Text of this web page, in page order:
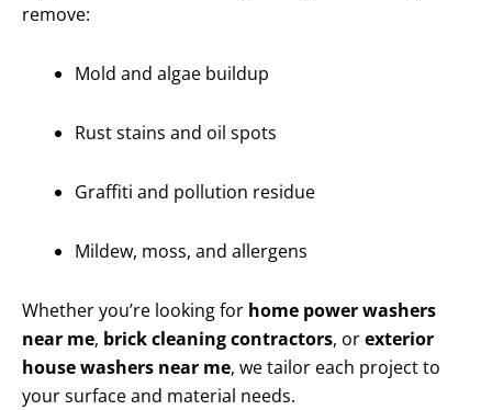
remove:
Mold and algae buildup
Rust stains and oil spots
Graffiti and pollution residue
Mildew, moss, and allergens
Whether you’re looking for home power washers
near me, brick cleaning contractors, orexterior
house washers near me, we tailor each project to
your surface and material needs.